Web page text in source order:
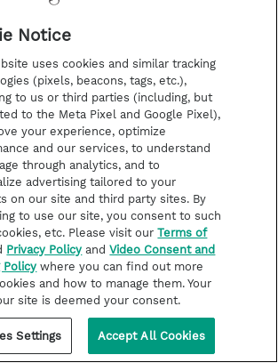
the Porn
pornography is threatening to
how to identify and address
in their relationship.
advice for spouses.
for the struggling partner to
how to make the marriage
than it was before.
Notice
uses cookies and similar tracking
(pixels, beacons, tags, etc.),
to us or third parties (including, but
to the Meta Pixel and Google Pixel),
your experience, optimize
and our services, to understand
through analytics, and to
advertising tailored to your
on our site and third party sites. By
to use our site, you consent to such
etc. Please visit ourTerms of
Privacy Policy andVideo Consent and
Policy where you can find out more
and how to manage them. Your
site is deemed your consent.
Settings Accept All Cookies